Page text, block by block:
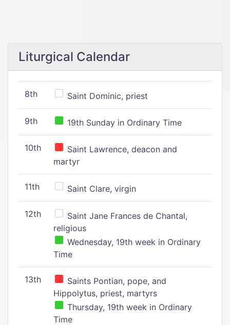
Liturgical Calendar
8th Saint Dominic, priest
9th 19th Sunday in Ordinary Time
10th
Saint Lawrence, deacon and
martyr
11th Saint Clare, virgin
12th
Saint Jane Frances de Chantal,
religious
Wednesday, 19th week in Ordinary
Time
13th
Saints Pontian, pope, and
Hippolytus, priest, martyrs
Thursday, 19th week in Ordinary
Time